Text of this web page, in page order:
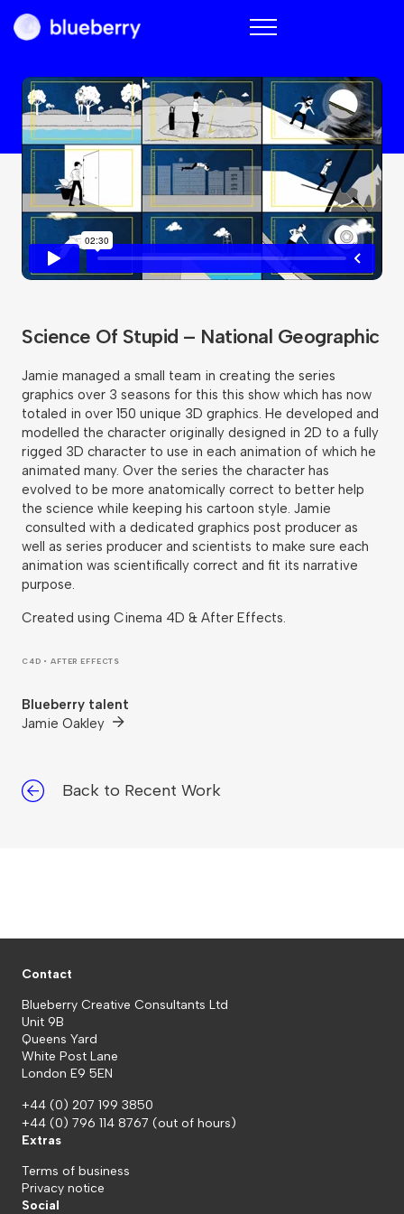
Blueberry
Science Of Stupid – National Geographic
Jamie managed a small team in creating the series
graphics over 3 seasons for this this show which has now
totaled in over 150 unique 3D graphics. He developed and
modelled the character originally designed in 2D to a fully
rigged 3D character to use in each animation of which he
animated many. Over the series the character has
evolved to be more anatomically correct to better help
the science while keeping his cartoon style. Jamie
consulted with a dedicated graphics post producer as
well as series producer and scientists to make sure each
animation was scientifically correct and fit its narrative
purpose.
Created using Cinema 4D & After Effects.
C4D • AFTER EFFECTS
Blueberry talent
Jamie Oakley
Back to Recent Work
Contact
Blueberry Creative Consultants Ltd
Unit 9B
Queens Yard
White Post Lane
London E9 5EN
+44 (0) 207 199 3850
+44 (0) 796 114 8767 (out of hours)
Extras
Terms of business
Privacy notice
Social